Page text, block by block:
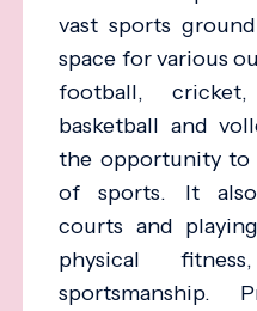
vast sports
space for various
football,
basketball and
the opportunity to
of sports. It also
courts and
physical
sportsmanship.